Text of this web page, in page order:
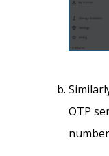
OTP